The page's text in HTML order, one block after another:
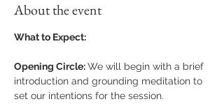
About the event
What to Expect:
Opening Circle: We will begin with a brief
introduction and grounding meditation to
set our intentions for the session.